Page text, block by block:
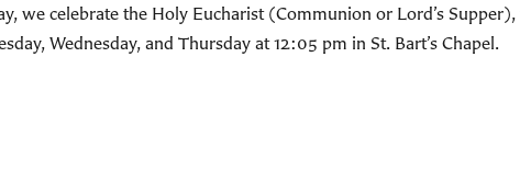
we celebrate the Holy Eucharist (Communion or Lord’s
Wednesday, and Thursday at 12:05 pm in St. Bart’s Chapel.